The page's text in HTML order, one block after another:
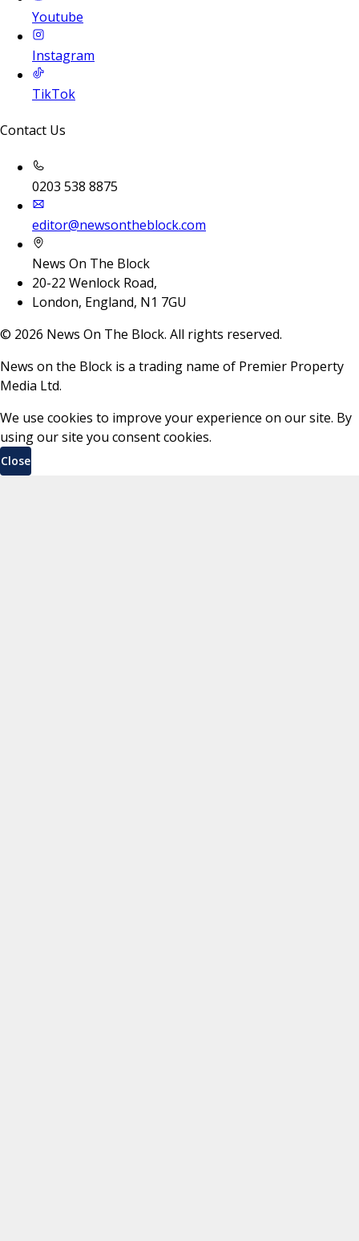
Youtube
Instagram
TikTok
Contact Us
0203 538 8875
editor@newsontheblock.com
News On The Block
20-22 Wenlock Road,
London, England, N1 7GU
© 2026 News On The Block. All rights reserved.
News on the Block is a trading name of Premier Property
Media Ltd.
We use cookies to improve your experience on our site. By
using our site you consent cookies.
Close